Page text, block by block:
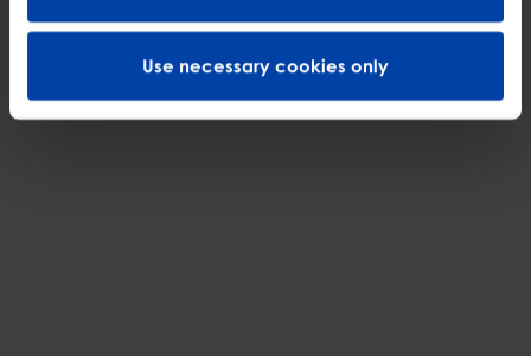
Use necessary cookies only
Discover More